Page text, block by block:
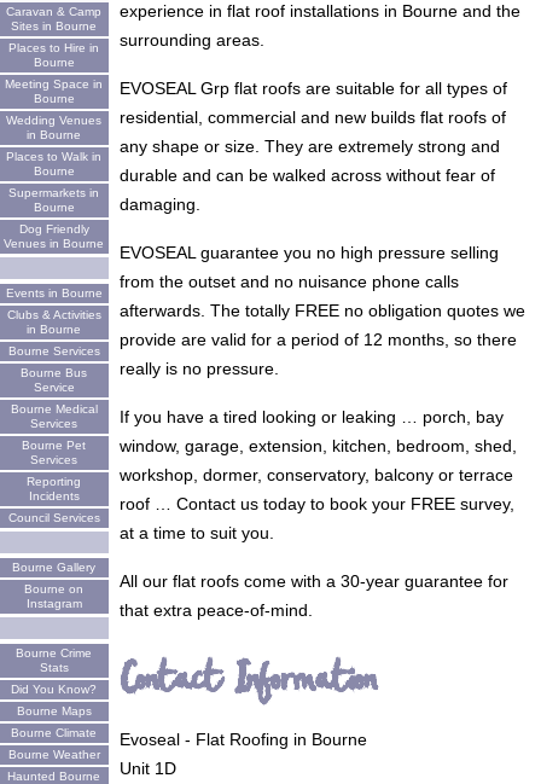
Caravan & Camp
Sites in Bourne
Places to Hire in
Bourne
Meeting Space in
Bourne
Wedding Venues
in Bourne
Places to Walk in
Bourne
Supermarkets in
Bourne
Dog Friendly
Venues in Bourne
Events in Bourne
Clubs & Activities
in Bourne
Bourne Services
Bourne Bus
Service
Bourne Medical
Services
Bourne Pet
Services
Reporting
Incidents
Council Services
Bourne Gallery
Bourne on
Instagram
Bourne Crime
Stats
Did You Know?
Bourne Maps
Bourne Climate
Bourne Weather
Haunted Bourne
experience in flat roof installations in Bourne and the
surrounding areas.
EVOSEAL Grp flat roofs are suitable for all types of
residential, commercial and new builds flat roofs of
any shape or size. They are extremely strong and
durable and can be walked across without fear of
damaging.
EVOSEAL guarantee you no high pressure selling
from the outset and no nuisance phone calls
afterwards. The totally FREE no obligation quotes we
provide are valid for a period of 12 months, so there
really is no pressure.
If you have a tired looking or leaking … porch, bay
window, garage, extension, kitchen, bedroom, shed,
workshop, dormer, conservatory, balcony or terrace
roof … Contact us today to book your FREE survey,
at a time to suit you.
All our flat roofs come with a 30-year guarantee for
that extra peace-of-mind.
Contact Information
Evoseal - Flat Roofing in Bourne
Unit 1D